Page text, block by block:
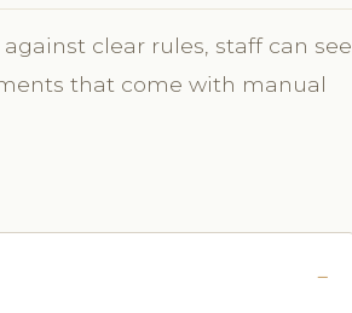
clear rules, staff can see
that come with manual